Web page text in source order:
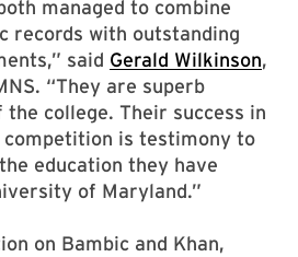
managed to combine
records with outstanding
said Gerald Wilkinson,
“They are superb
college. Their success in
competition is testimony to
education they have
of Maryland.”
on Bambic and Khan,